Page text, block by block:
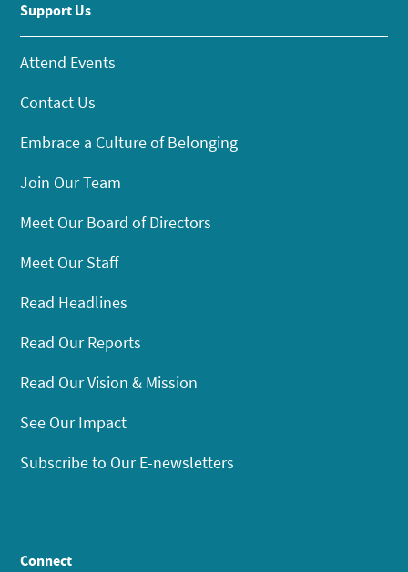
Support Us
Attend Events
Contact Us
Embrace a Culture of Belonging
Join Our Team
Meet Our Board of Directors
Meet Our Staff
Read Headlines
Read Our Reports
Read Our Vision & Mission
See Our Impact
Subscribe to Our E-newsletters
Connect